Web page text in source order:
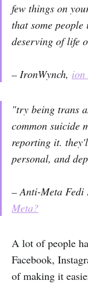
few things on
that some
deserving of life
– IronWynch, ion
"try being trans
common suicide
reporting it.
personal, and
– Anti-Meta Fedi
Meta?
A lot of people
Facebook,
of making it